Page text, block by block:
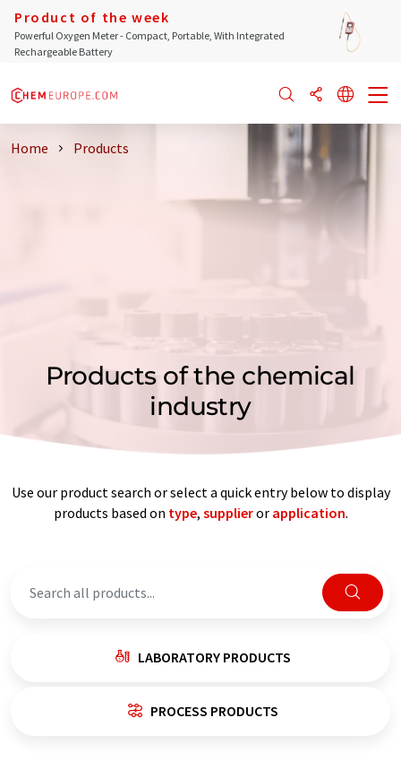
Product of the week
Powerful Oxygen Meter - Compact, Portable, With Integrated
Rechargeable Battery
Home Products
Products of the chemical
industry
Use our product search or select a quick entry below to display
products based on type, supplieror application.
LABORATORY PRODUCTS
PROCESS PRODUCTS